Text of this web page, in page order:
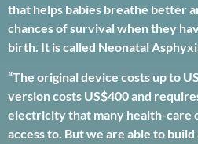
that helps babies breathe better
chances of survival when they
birth. It is called Neonatal
“The original device costs up to
version costs US$400 and
electricity that many health-care
access to. But we are able to